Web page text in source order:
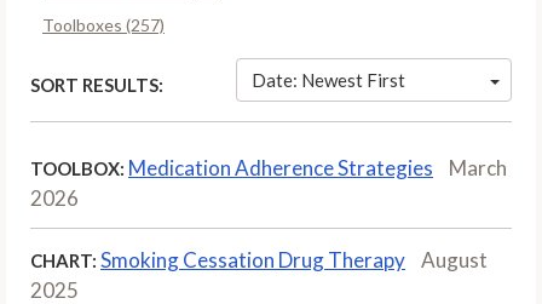
Toolboxes (257)
SORT RESULTS: Date: Newest First
TOOLBOX: Medication Adherence Strategies
March
2026
CHART: Smoking Cessation Drug Therapy
August
2025